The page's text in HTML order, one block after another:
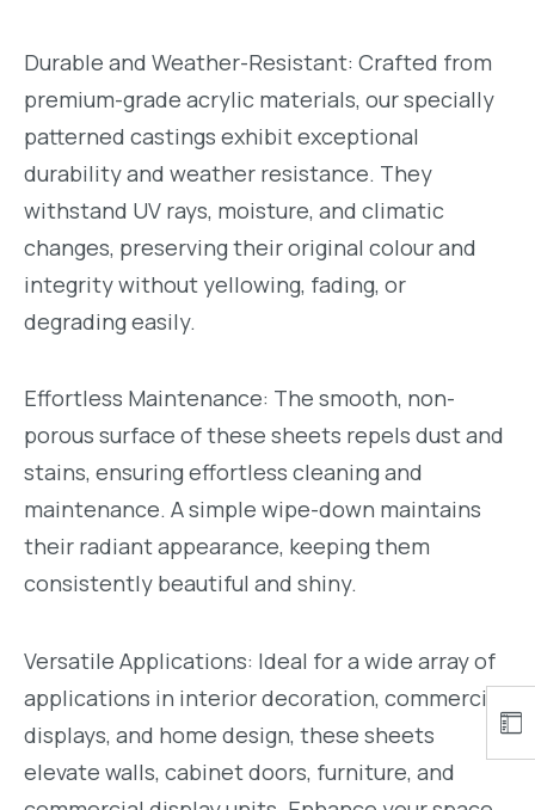
Durable and Weather-Resistant: Crafted from
premium-grade acrylic materials, our specially
patterned castings exhibit exceptional
durability and weather resistance. They
withstand UV rays, moisture, and climatic
changes, preserving their original colour and
integrity without yellowing, fading, or
degrading easily.
Effortless Maintenance: The smooth, non-
porous surface of these sheets repels dust and
stains, ensuring effortless cleaning and
maintenance. A simple wipe-down maintains
their radiant appearance, keeping them
consistently beautiful and shiny.
Versatile Applications: Ideal for a wide array of
applications in interior decoration, commercial
displays, and home design, these sheets
elevate walls, cabinet doors, furniture, and